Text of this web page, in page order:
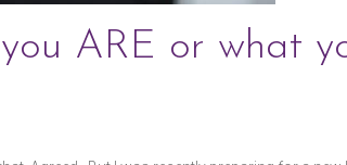
ARE or what